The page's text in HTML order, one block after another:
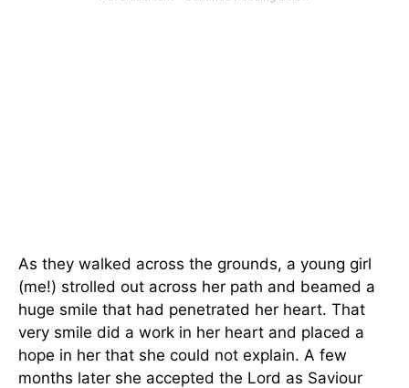
As they walked across the grounds, a young girl
(me!) strolled out across her path and beamed a
huge smile that had penetrated her heart. That
very smile did a work in her heart and placed a
hope in her that she could not explain. A few
months later she accepted the Lord as Saviour